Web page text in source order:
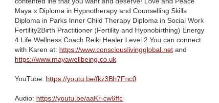
Maya x Diploma in Hypnotherapy and Counselling Skills
Diploma in Parks Inner Child Therapy Diploma in Social Work
Fertility2Birth Practitioner (Fertility and Hypnobirthing) Energy
4 Life Wellness Coach Reiki Healer Level 2 You can connect
with Karen at: https://www.consciouslivingglobal.net and
https://www.mayawellbeing.co.uk
YouTube: https://youtu.be/fkz3Bh7Fnc0
Audio: https://youtu.be/aaKr-cw6ffc